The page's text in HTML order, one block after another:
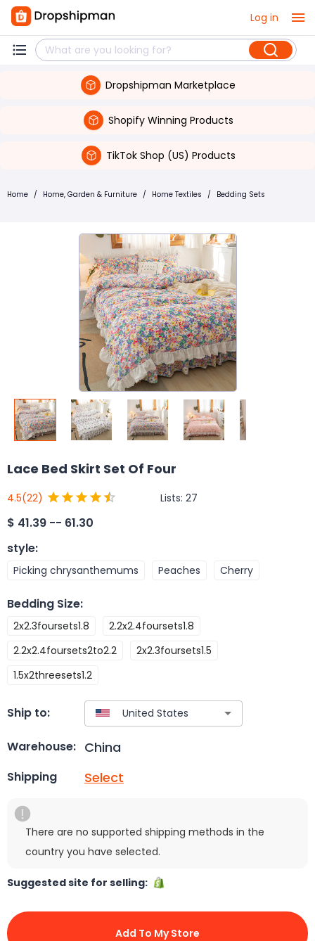
Log in
Dropshipman Marketplace
Shopify Winning Products
TikTok Shop (US) Products
Home / Home, Garden & Furniture / Home Textiles / Bedding Sets
Lace Bed Skirt Set Of Four
4.5(22) Lists: 27
$ 41.39 -- 61.30
style:
Picking chrysanthemums Peaches Cherry
Bedding Size:
2x2.3foursets1.8
2.2x2.4foursets1.8
2.2x2.4foursets2to2.2
2x2.3foursets1.5
1.5x2threesets1.2
Ship to:
Warehouse: China
Shipping Select
There are no supported shipping methods in the
country you have selected.
Suggested site for selling:
Add To My Store